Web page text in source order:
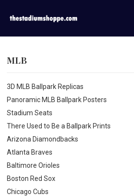
MLB
3D MLB Ballpark Replicas
Panoramic MLB Ballpark Posters
Stadium Seats
There Used to Be a Ballpark Prints
Arizona Diamondbacks
Atlanta Braves
Baltimore Orioles
Boston Red Sox
Chicago Cubs